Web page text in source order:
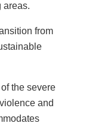
areas.
from
the severe
and